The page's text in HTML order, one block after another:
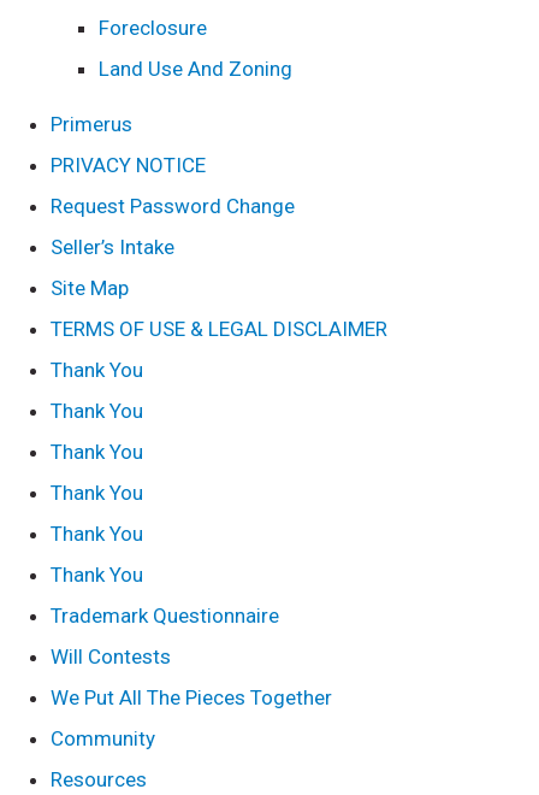
Foreclosure
Land Use And Zoning
Primerus
PRIVACY NOTICE
Request Password Change
Seller’s Intake
Site Map
TERMS OF USE & LEGAL DISCLAIMER
Thank You
Thank You
Thank You
Thank You
Thank You
Thank You
Trademark Questionnaire
Will Contests
We Put All The Pieces Together
Community
Resources